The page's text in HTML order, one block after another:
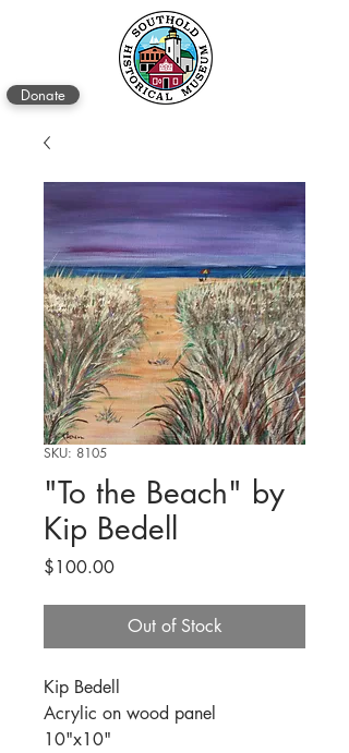
Donate
SKU: 8105
"To the Beach" by
Kip Bedell
$100.00Price
Out of Stock
Kip Bedell
Acrylic on wood panel
10"x10"